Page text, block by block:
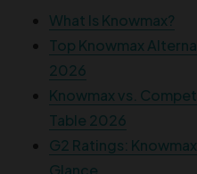
What Is Knowmax?
Top Knowmax
2026
Knowmax vs.
Table 2026
G2 Ratings:
Glance